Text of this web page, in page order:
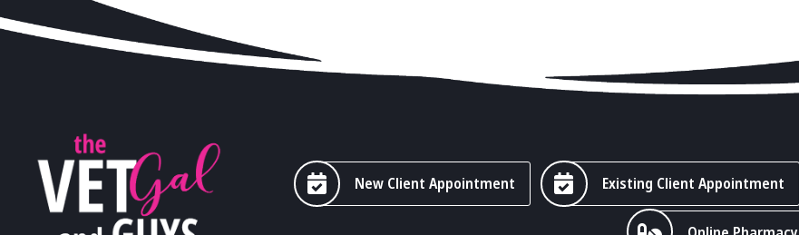
New Client Appointment Existing Client Appointment